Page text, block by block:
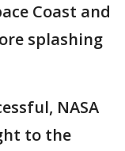
Coast and
splashing
NASA
to the